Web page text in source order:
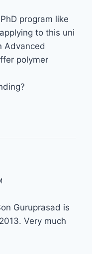
program like
to this uni
Advanced
polymer
Guruprasad is
Very much